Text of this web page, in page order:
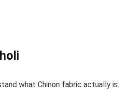
what Chinon fabric actually is.